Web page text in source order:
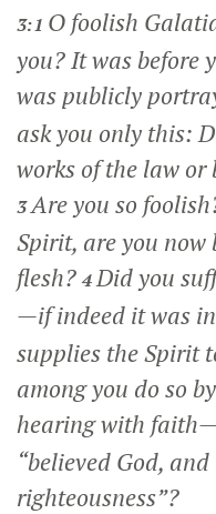
3:1 O foolish
you? It was before
was publicly
ask you only this:
works of the law
3Are you so
Spirit, are you now
flesh? 4Did you
—if indeed it was
supplies the Spirit
among you do so
hearing with
“believed God,
righteousness”?